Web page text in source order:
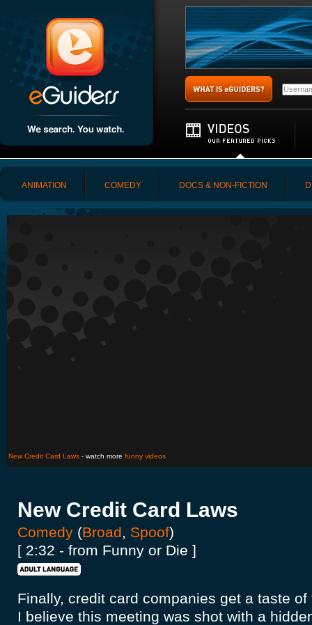
ANIMATION COMEDY DOCS & NON-FICTION
New Credit Card Laws - watch more funny videos
New Credit Card Laws
Comedy (Broad, Spoof)
[ 2:32 - from Funny or Die ]
Finally, credit card companies get a taste
I believe this meeting was shot with a